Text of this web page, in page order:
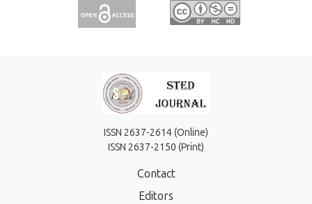
ISSN 2637-2614 (Online)
ISSN 2637-2150 (Print)
Contact
Editors